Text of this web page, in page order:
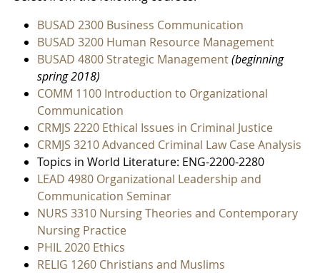
BUSAD 2300 Business Communication
BUSAD 3200 Human Resource Management
BUSAD 4800 Strategic Management(beginning
spring 2018)
COMM 1100 Introduction to Organizational
Communication
CRMJS 2220 Ethical Issues in Criminal Justice
CRMJS 3210 Advanced Criminal Law Case Analysis
Topics in World Literature: ENG-2200-2280
LEAD 4980 Organizational Leadership and
Communication Seminar
NURS 3310 Nursing Theories and Contemporary
Nursing Practice
PHIL 2020 Ethics
RELIG 1260 Christians and Muslims